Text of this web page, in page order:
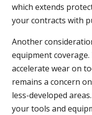
which extends
your contracts with
Another
equipment
accelerate wear on
remains a concern
less-developed
your tools and